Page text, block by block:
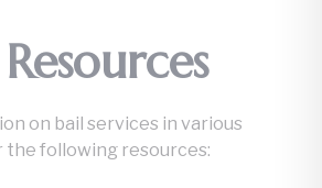
on bail services in various
the following resources: